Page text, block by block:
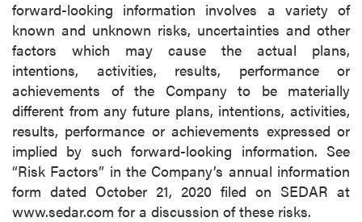
forward-looking information involves a variety of
known and unknown risks, uncertainties and other
factors which may cause the actual plans,
intentions, activities, results, performance or
achievements of the Company to be materially
different from any future plans, intentions, activities,
results, performance or achievements expressed or
implied by such forward-looking information. See
“Risk Factors” in the Company’s annual information
form dated October 21, 2020 filed on SEDAR at
www.sedar.com for a discussion of these risks.